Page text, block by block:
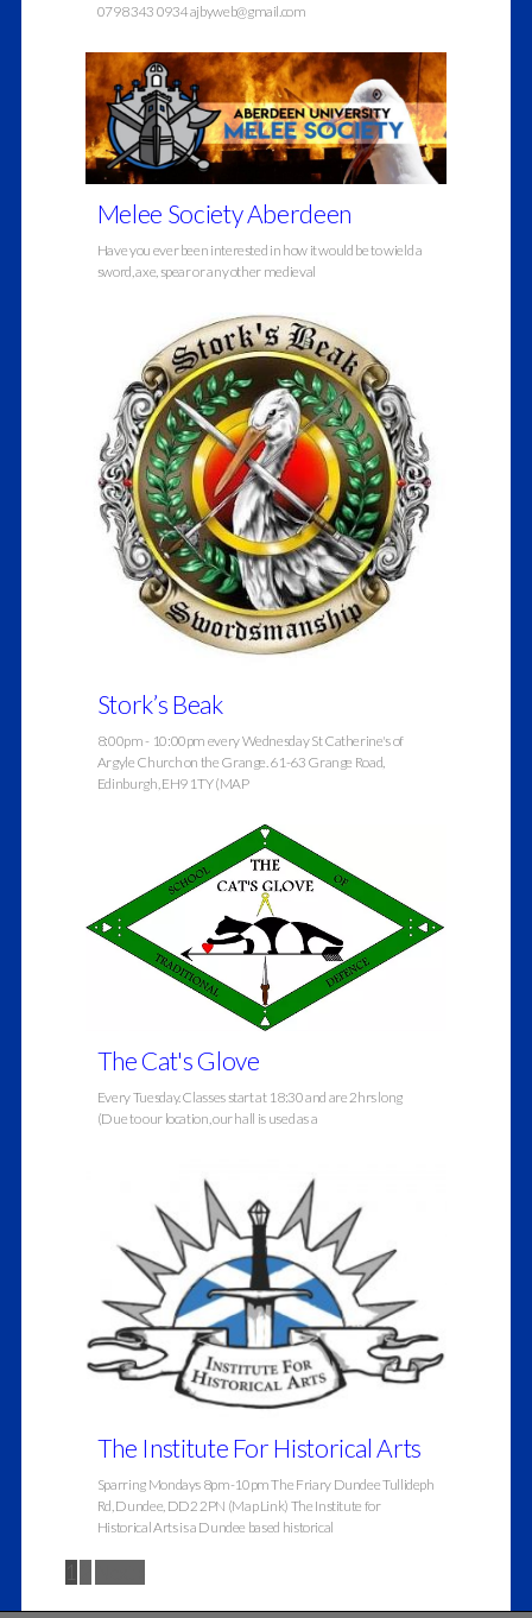
0798 343 0934 ajbyweb@gmail.com
Melee Society Aberdeen
Have you ever been interested in how it would be to wield a
sword, axe, spear or any other medieval
Stork’s Beak
8:00pm - 10:00pm every Wednesday St Catherine's of
Argyle Church on the Grange. 61-63 Grange Road,
Edinburgh, EH9 1TY (MAP
The Cat's Glove
Every Tuesday. Classes start at 18:30 and are 2hrs long
(Due to our location, our hall is used as a
The Institute For Historical Arts
Sparring Mondays 8pm-10pm The Friary Dundee Tullideph
Rd, Dundee, DD2 2PN (Map Link) The Institute for
Historical Arts is a Dundee based historical
1